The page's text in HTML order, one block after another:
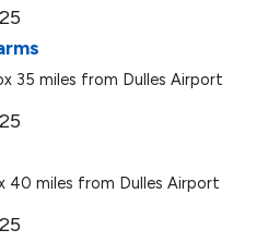
35 miles from Dulles Airport
40 miles from Dulles Airport